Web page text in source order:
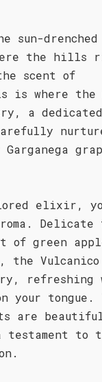
sun-drenched
the hills
scent of
is where the
a dedicated
elixir,
of green
Vulcanico
refreshing
your tongue.
are
to